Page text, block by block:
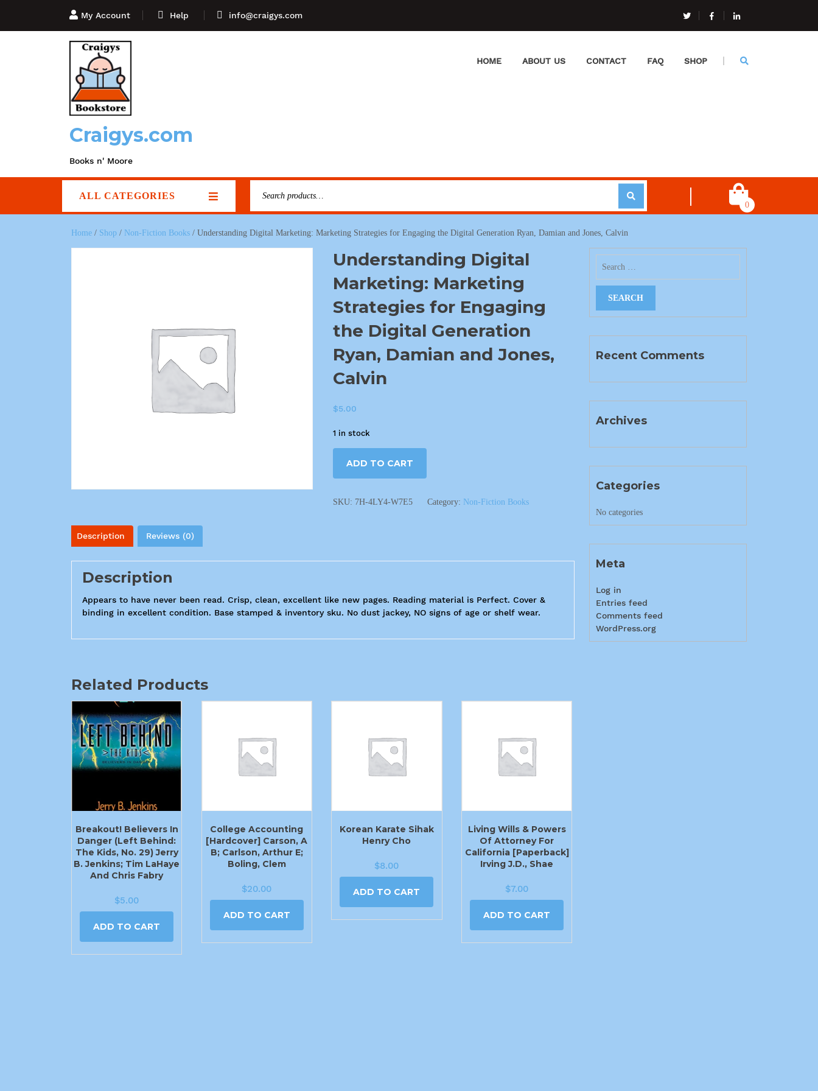
My Account Help info@craigys.com
Craigys.com
Books n' Moore
HOME ABOUT US CONTACT FAQ SHOP
ALL CATEGORIES
0
Home / Shop / Non-Fiction Books / Understanding Digital Marketing: Marketing Strategies for Engaging the Digital Generation Ryan, Damian and Jones, Calvin
Understanding Digital
Marketing: Marketing
Strategies for Engaging
the Digital Generation
Ryan, Damian and Jones,
Calvin
$5.00
1 in stock
ADD TO CART
SKU: 7H-4LY4-W7E5 Category: Non-Fiction Books
Description Reviews (0)
Description
Appears to have never been read. Crisp, clean, excellent like new pages. Reading material is Perfect. Cover &
binding in excellent condition. Base stamped & inventory sku. No dust jackey, NO signs of age or shelf wear.
Related Products
Breakout! Believers In
Danger (Left Behind:
The Kids, No. 29) Jerry
B. Jenkins; Tim LaHaye
And Chris Fabry
$5.00
ADD TO CART
College Accounting
[Hardcover] Carson, A
B; Carlson, Arthur E;
Boling, Clem
$20.00
ADD TO CART
Korean Karate Sihak
Henry Cho
$8.00
ADD TO CART
Living Wills & Powers
Of Attorney For
California [Paperback]
Irving J.D., Shae
$7.00
ADD TO CART
Recent Comments
Archives
Categories
No categories
Meta
Log in
Entries feed
Comments feed
WordPress.org